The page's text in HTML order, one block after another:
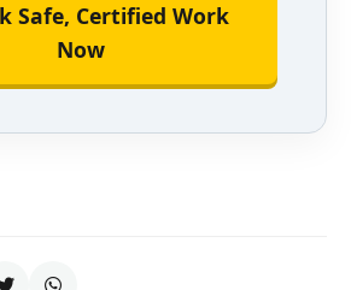
Safe, Certified Work
Now